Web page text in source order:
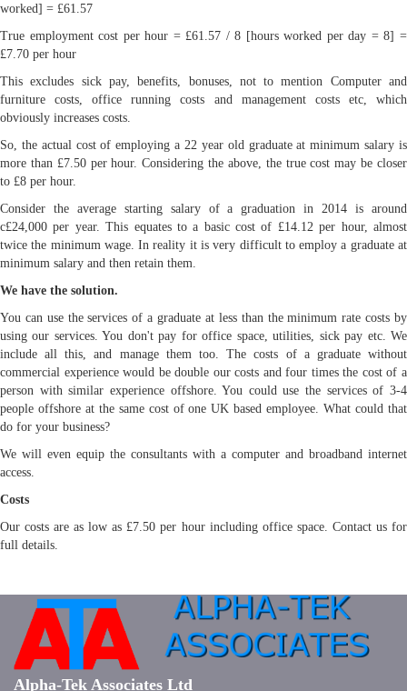
worked] = £61.57
True employment cost per hour = £61.57 / 8 [hours worked per day = 8] =
£7.70 per hour
This excludes sick pay, benefits, bonuses, not to mention Computer and
furniture costs, office running costs and management costs etc, which
obviously increases costs.
So, the actual cost of employing a 22 year old graduate at minimum salary is
more than £7.50 per hour. Considering the above, the true cost may be closer
to £8 per hour.
Consider the average starting salary of a graduation in 2014 is around
c£24,000 per year. This equates to a basic cost of £14.12 per hour, almost
twice the minimum wage. In reality it is very difficult to employ a graduate at
minimum salary and then retain them.
We have the solution.
You can use the services of a graduate at less than the minimum rate costs by
using our services. You don't pay for office space, utilities, sick pay etc. We
include all this, and manage them too. The costs of a graduate without
commercial experience would be double our costs and four times the cost of a
person with similar experience offshore. You could use the services of 3-4
people offshore at the same cost of one UK based employee. What could that
do for your business?
We will even equip the consultants with a computer and broadband internet
access.
Costs
Our costs are as low as £7.50 per hour including office space. Contact us for
full details.
Alpha-Tek Associates Ltd